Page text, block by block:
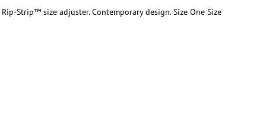
Rip-Strip™ size adjuster. Contemporary design. Size One Size